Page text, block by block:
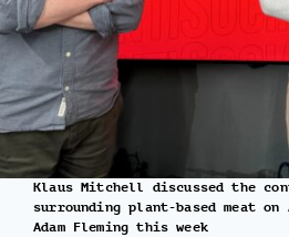
Klaus Mitchell discussed the
surrounding plant-based meat
Adam Fleming this week